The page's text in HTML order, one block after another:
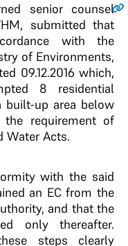
senior counsel
submitted that
with the
of Environments,
09.12.2016 which,
8 residential
built-up area below
requirement of
Water Acts.
with the said
an EC from the
and that the
only thereafter.
steps clearly